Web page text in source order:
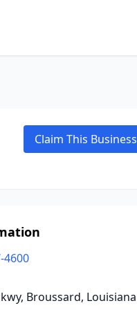
Claim This Business
4600
Broussard, Louisiana